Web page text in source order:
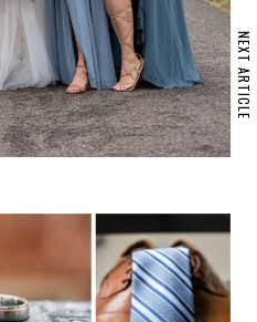
NEXT ARTICLE